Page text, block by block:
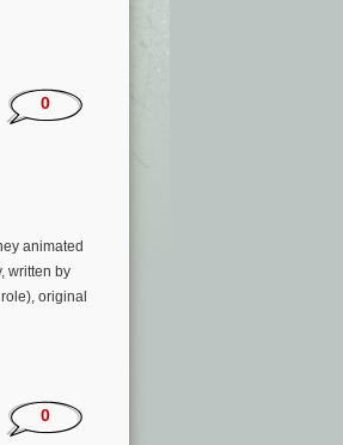
0
animated
written by
original
0